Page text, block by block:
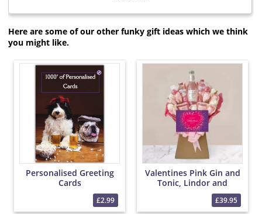
Here are some of our other funky gift ideas which we think
you might like.
Personalised Greeting
Cards
£2.99
Valentines Pink Gin and
Tonic, Lindor and
Yankee Candle Bouquet
£39.95